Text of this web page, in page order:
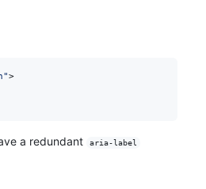
>
a redundant aria-label